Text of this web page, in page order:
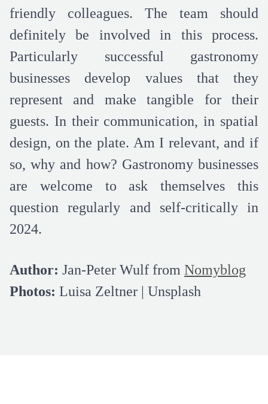
friendly colleagues. The team should
definitely be involved in this process.
Particularly successful gastronomy
businesses develop values that they
represent and make tangible for their
guests. In their communication, in spatial
design, on the plate. Am I relevant, and if
so, why and how? Gastronomy businesses
are welcome to ask themselves this
question regularly and self-critically in
2024.
Author: Jan-Peter Wulf from Nomyblog
Photos: Luisa Zeltner | Unsplash